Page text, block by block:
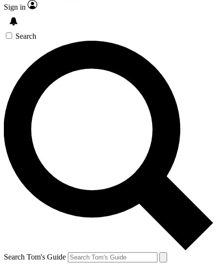
Sign in
Search
Search Tom's Guide